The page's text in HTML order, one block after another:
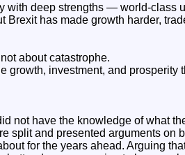
with deep strengths — world‑class
Brexit has made growth harder,
about catastrophe.
growth, investment, and prosperity
not have the knowledge of what
split and presented arguments on
for the years ahead. Arguing